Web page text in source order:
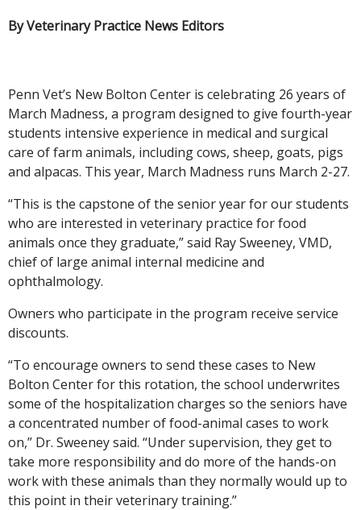
By Veterinary Practice News Editors
Penn Vet’s New Bolton Center is celebrating 26 years of
March Madness, a program designed to give fourth-year
students intensive experience in medical and surgical
care of farm animals, including cows, sheep, goats, pigs
and alpacas. This year, March Madness runs March 2-27.
“This is the capstone of the senior year for our students
who are interested in veterinary practice for food
animals once they graduate,” said Ray Sweeney, VMD,
chief of large animal internal medicine and
ophthalmology.
Owners who participate in the program receive service
discounts.
“To encourage owners to send these cases to New
Bolton Center for this rotation, the school underwrites
some of the hospitalization charges so the seniors have
a concentrated number of food-animal cases to work
on,” Dr. Sweeney said. “Under supervision, they get to
take more responsibility and do more of the hands-on
work with these animals than they normally would up to
this point in their veterinary training.”